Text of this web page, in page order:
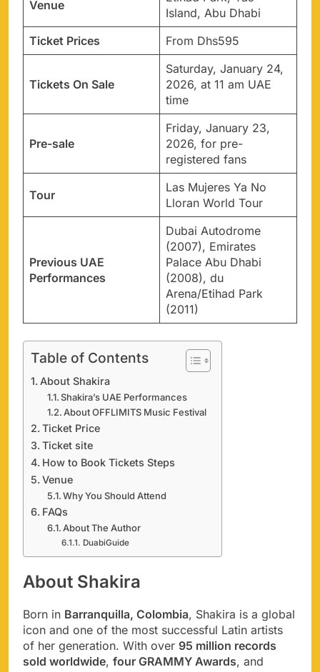
Venue
Island, Abu Dhabi
Ticket Prices
From Dhs595
Tickets On Sale
Saturday, January 24,
2026, at 11 am UAE
time
Pre-sale
Friday, January 23,
2026, for pre-
registered fans
Tour
Las Mujeres Ya No
Lloran World Tour
Previous UAE
Performances
Dubai Autodrome
(2007), Emirates
Palace Abu Dhabi
(2008), du
Arena/Etihad Park
(2011)
Table of Contents
About Shakira
Shakira’s UAE Performances
About OFFLIMITS Music Festival
Ticket Price
Ticket site
How to Book Tickets Steps
Venue
Why You Should Attend
FAQs
About The Author
DuabiGuide
About Shakira
Born in Barranquilla, Colombia, Shakira is a global
icon and one of the most successful Latin artists
of her generation. With over 95 million records
sold worldwide, four GRAMMY Awards, and